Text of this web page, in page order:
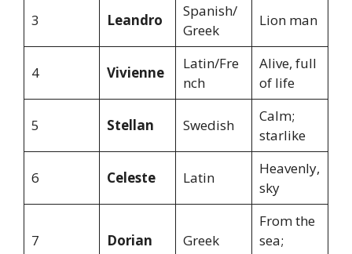
3 Leandro
Spanish/
Greek
Lion man
4 Vivienne
Latin/Fre
nch
Alive, full
of life
5 Stellan Swedish
Calm;
starlike
6 Celeste Latin
Heavenly,
sky
7 Dorian Greek
From the
sea;